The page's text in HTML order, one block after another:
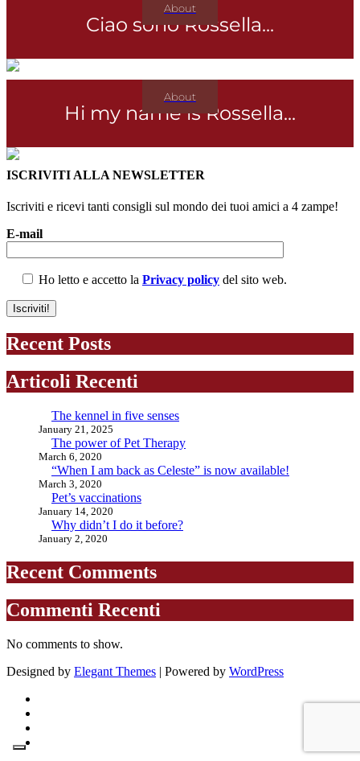
Ciao sono Rossella...
About
Hi my name is Rossella...
About
ISCRIVITI ALLA NEWSLETTER
Iscriviti e ricevi tanti consigli sul mondo dei tuoi amici a 4 zampe!
E-mail
Ho letto e accetto la Privacy policy del sito web.
Recent Posts
Articoli Recenti
The kennel in five senses
January 21, 2025
The power of Pet Therapy
March 6, 2020
“When I am back as Celeste” is now available!
March 3, 2020
Pet’s vaccinations
January 14, 2020
Why didn’t I do it before?
January 2, 2020
Recent Comments
Commenti Recenti
No comments to show.
Designed by Elegant Themes | Powered by WordPress